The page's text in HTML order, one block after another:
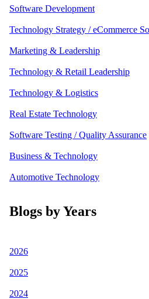
Software Development
Technology Strategy / eCommerce
Marketing & Leadership
Technology & Retail Leadership
Technology & Logistics
Real Estate Technology
Software Testing / Quality Assurance
Business & Technology
Automotive Technology
Blogs by Years
2026
2025
2024